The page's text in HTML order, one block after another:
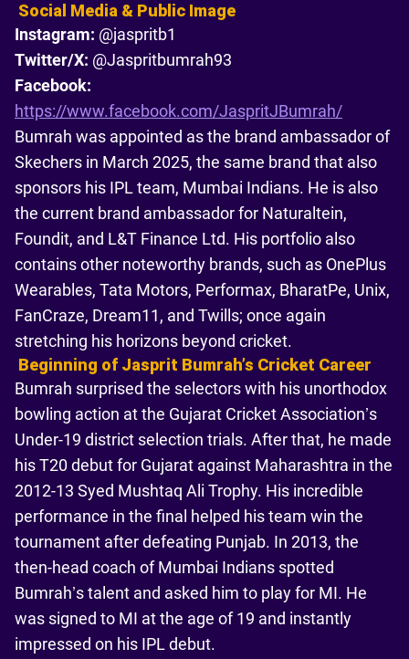
Social Media & Public Image
Instagram: @jaspritb1
Twitter/X: @Jaspritbumrah93
Facebook:
https://www.facebook.com/JaspritJBumrah/
Bumrah was appointed as the brand ambassador of
Skechers in March 2025, the same brand that also
sponsors his IPL team, Mumbai Indians. He is also
the current brand ambassador for Naturaltein,
Foundit, and L&T Finance Ltd. His portfolio also
contains other noteworthy brands, such as OnePlus
Wearables, Tata Motors, Performax, BharatPe, Unix,
FanCraze, Dream11, and Twills; once again
stretching his horizons beyond cricket.
Beginning of Jasprit Bumrahʼs Cricket Career
Bumrah surprised the selectors with his unorthodox
bowling action at the Gujarat Cricket Association’s
Under-19 district selection trials. After that, he made
his T20 debut for Gujarat against Maharashtra in the
2012-13 Syed Mushtaq Ali Trophy. His incredible
performance in the final helped his team win the
tournament after defeating Punjab. In 2013, the
then-head coach of Mumbai Indians spotted
Bumrah’s talent and asked him to play for MI. He
was signed to MI at the age of 19 and instantly
impressed on his IPL debut.